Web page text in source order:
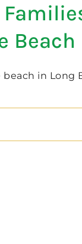
CONTACT
Beach
in Long